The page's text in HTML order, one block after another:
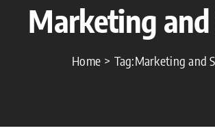
Marketing and
Home Tag:Marketing and